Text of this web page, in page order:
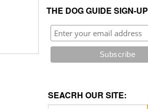
THE DOG GUIDE SIGN-UP
SEACRH OUR SITE: